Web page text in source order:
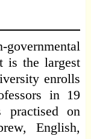
is the largest
enrolls
in 19
practised on
English,